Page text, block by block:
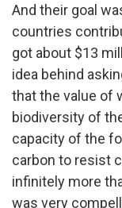
And their goal
countries
got about $13
idea behind
that the value of
biodiversity of
capacity of the
carbon to resist
infinitely more
was very